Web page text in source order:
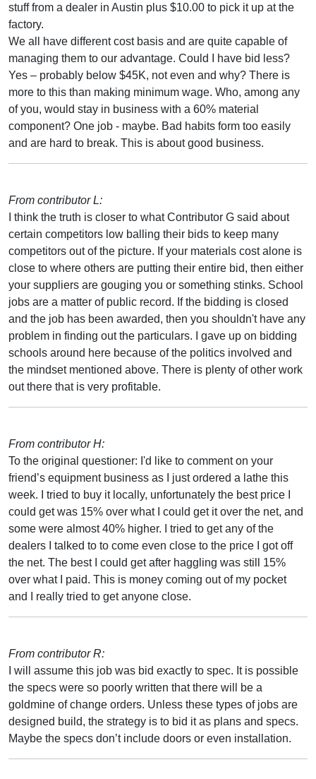
stuff from a dealer in Austin plus $10.00 to pick it up at the
factory.
We all have different cost basis and are quite capable of
managing them to our advantage. Could I have bid less?
Yes – probably below $45K, not even and why? There is
more to this than making minimum wage. Who, among any
of you, would stay in business with a 60% material
component? One job - maybe. Bad habits form too easily
and are hard to break. This is about good business.
From contributor L:
I think the truth is closer to what Contributor G said about
certain competitors low balling their bids to keep many
competitors out of the picture. If your materials cost alone is
close to where others are putting their entire bid, then either
your suppliers are gouging you or something stinks. School
jobs are a matter of public record. If the bidding is closed
and the job has been awarded, then you shouldn't have any
problem in finding out the particulars. I gave up on bidding
schools around here because of the politics involved and
the mindset mentioned above. There is plenty of other work
out there that is very profitable.
From contributor H:
To the original questioner: I'd like to comment on your
friend’s equipment business as I just ordered a lathe this
week. I tried to buy it locally, unfortunately the best price I
could get was 15% over what I could get it over the net, and
some were almost 40% higher. I tried to get any of the
dealers I talked to to come even close to the price I got off
the net. The best I could get after haggling was still 15%
over what I paid. This is money coming out of my pocket
and I really tried to get anyone close.
From contributor R:
I will assume this job was bid exactly to spec. It is possible
the specs were so poorly written that there will be a
goldmine of change orders. Unless these types of jobs are
designed build, the strategy is to bid it as plans and specs.
Maybe the specs don’t include doors or even installation.